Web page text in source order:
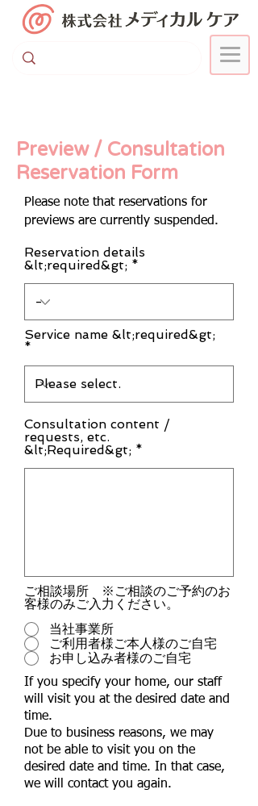
Preview / Consultation
Reservation Form
Please note that reservations for
previews are currently suspended.
Reservation details
&lt;required&gt;
Service name &lt;required&gt;
Consultation content /
requests, etc.
&lt;Required&gt; *
ご相談場所 ※ご相談のご予約のお
客様のみご入力ください。
当社事業所
ご利用者様ご本人様のご自宅
お申し込み者様のご自宅
If you specify your home, our staff
will visit you at the desired date and
time.
Due to business reasons, we may
not be able to visit you on the
desired date and time. In that case,
we will contact you again.